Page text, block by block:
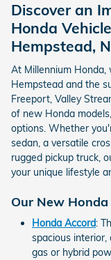
Discover an
Honda
Hempstead,
At Millennium
Hempstead and the
Freeport, Valley
of new Honda
options. Whether
sedan, a versatile
rugged pickup truck,
your unique lifestyle
Our New Honda
Honda Accord:
spacious interior,
gas or hybrid